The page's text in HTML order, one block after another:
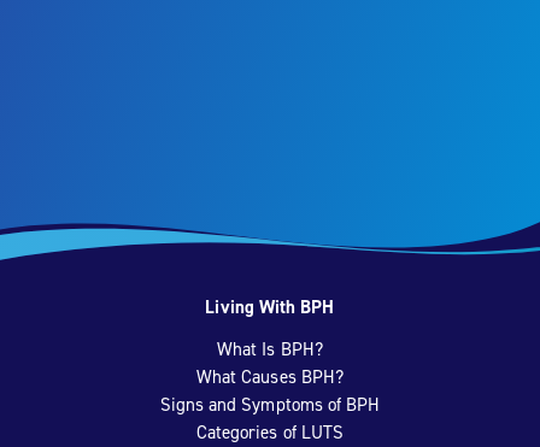
Living With BPH
What Is BPH?
What Causes BPH?
Signs and Symptoms of BPH
Categories of LUTS